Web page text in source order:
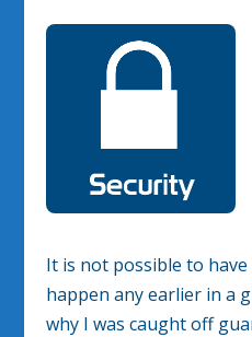
It is not possible to have
happen any earlier in a
why I was caught off